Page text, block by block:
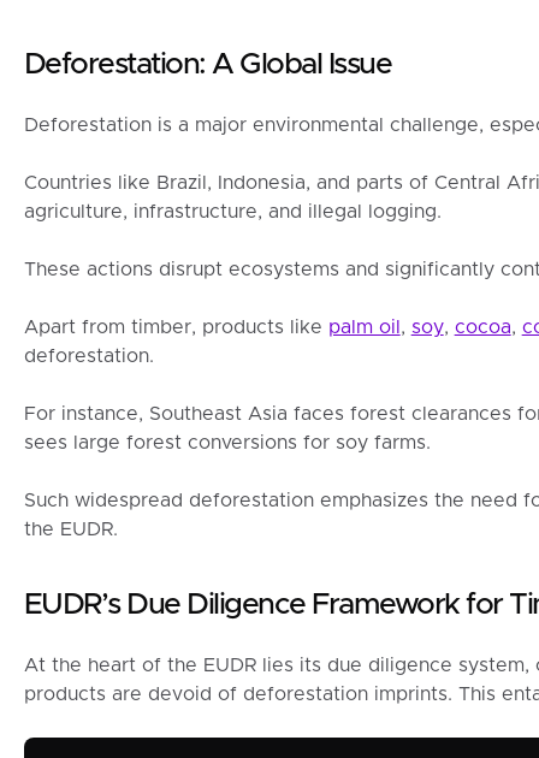
Deforestation: A Global Issue
Deforestation is a major environmental challenge,
Countries like Brazil, Indonesia, and parts of Central
agriculture, infrastructure, and illegal logging.
These actions disrupt ecosystems and significantly
Apart from timber, products like palm oil , soy, cocoa,
deforestation.
For instance, Southeast Asia faces forest clearances
sees large forest conversions for soy farms.
Such widespread deforestation emphasizes the need
the EUDR.
EUDR’s Due Diligence Framework for
At the heart of the EUDR lies its due diligence
products are devoid of deforestation imprints. This